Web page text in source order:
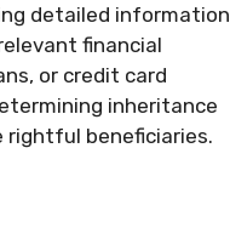
detailed information
financial
or credit card
inheritance
beneficiaries.